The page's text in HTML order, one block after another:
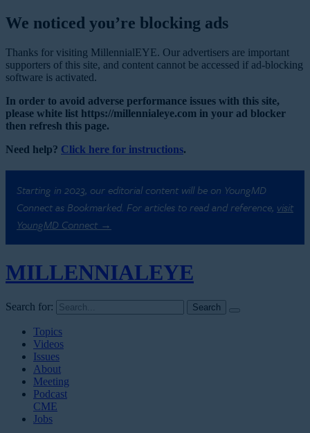
We noticed you’re blocking ads
Thanks for visiting MillennialEYE. Our advertisers are important
supporters of this site, and content cannot be accessed if ad-blocking
software is activated.
In order to avoid adverse performance issues with this site,
please white list https://millennialeye.com in your ad blocker
then refresh this page.
Need help? Click here for instructions.
Starting in 2023, our editorial content will be on YoungMD
Connect as Bookmarked. For articles to read and reference, visit
YoungMD Connect →
MILLENNIALEYE
Search for:
Topics
Videos
Issues
About
Meeting
Podcast
CME
Jobs